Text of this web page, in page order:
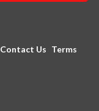
Contact Us Terms